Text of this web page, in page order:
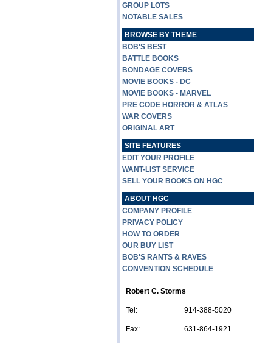
GROUP LOTS
NOTABLE SALES
BROWSE BY THEME
BOB'S BEST
BATTLE BOOKS
BONDAGE COVERS
MOVIE BOOKS - DC
MOVIE BOOKS - MARVEL
PRE CODE HORROR & ATLAS
WAR COVERS
ORIGINAL ART
SITE FEATURES
EDIT YOUR PROFILE
WANT-LIST SERVICE
SELL YOUR BOOKS ON HGC
ABOUT HGC
COMPANY PROFILE
PRIVACY POLICY
HOW TO ORDER
OUR BUY LIST
BOB'S RANTS & RAVES
CONVENTION SCHEDULE
Robert C. Storms
Tel: 914-388-5020
Fax: 631-864-1921